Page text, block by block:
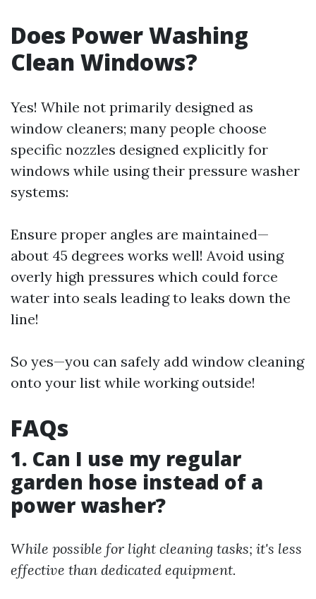
Does Power Washing
Clean Windows?
Yes! While not primarily designed as
window cleaners; many people choose
specific nozzles designed explicitly for
windows while using their pressure washer
systems:
Ensure proper angles are maintained—
about 45 degrees works well! Avoid using
overly high pressures which could force
water into seals leading to leaks down the
line!
So yes—you can safely add window cleaning
onto your list while working outside!
FAQs
1. Can I use my regular
garden hose instead of a
power washer?
While possible for light cleaning tasks; it's less
effective than dedicated equipment.